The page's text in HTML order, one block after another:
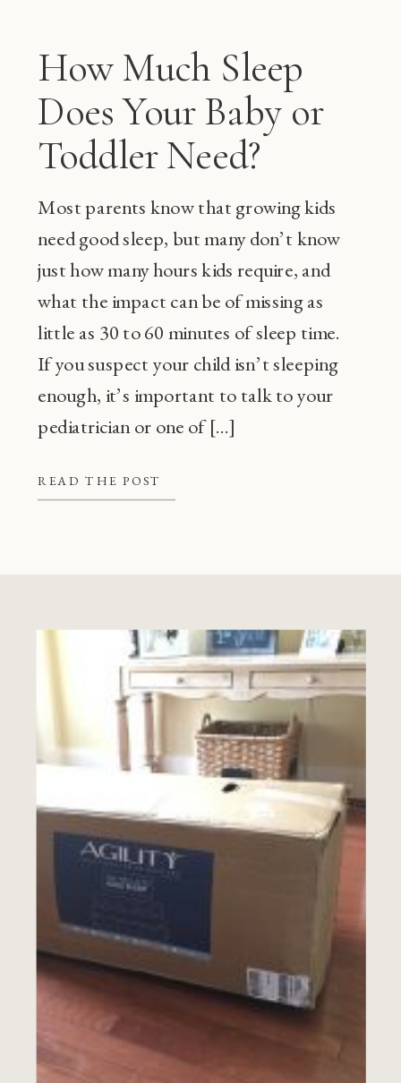
READ THE POST
Most parents know that growing kids
need good sleep, but many don’t know
just how many hours kids require, and
what the impact can be of missing as
little as 30 to 60 minutes of sleep time.
If you suspect your child isn’t sleeping
enough, it’s important to talk to your
pediatrician or one of […]
How Much Sleep
Does Your Baby or
Toddler Need?